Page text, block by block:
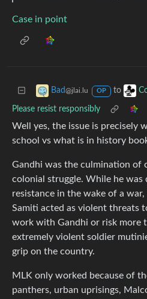
Case in point
Bad@jlai.lu OP to
Please resist responsibly
Well yes, the issue is precisely
school vs what is in history
Gandhi was the culmination of
colonial struggle. While he
resistance in the wake of a
Samiti acted as violent threats
work with Gandhi or risk more
extremely violent soldier
grip on the country.
MLK only worked because of
panthers, urban uprisings,